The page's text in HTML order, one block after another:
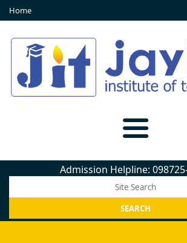
Home
Admission Helpline: 098725-